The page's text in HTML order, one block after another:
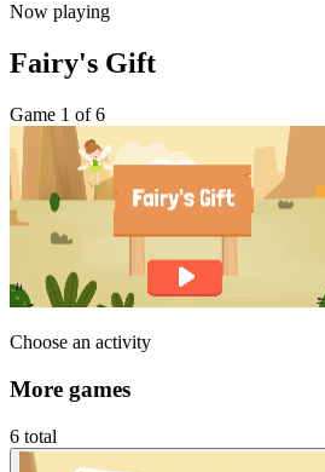
Now playing
Fairy's Gift
Game 1 of 6
Choose an activity
More games
6 total